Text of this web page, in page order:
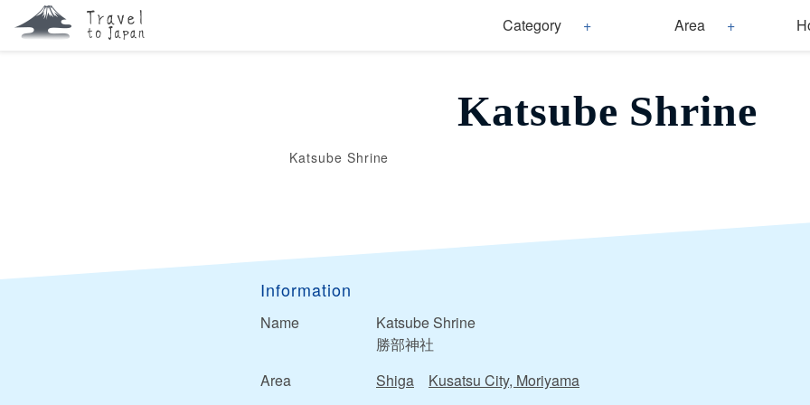
Category Area
Katsube Shrine
Katsube Shrine
Information
Name
Katsube Shrine
勝部神社
Area
Shiga Kusatsu City, Moriyama